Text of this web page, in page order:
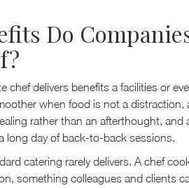
Do
chef delivers benefits a facilities or
when food is not a distraction,
rather than an afterthought, and
long day of back-to-back sessions.
catering rarely delivers. A chef
something colleagues and clients